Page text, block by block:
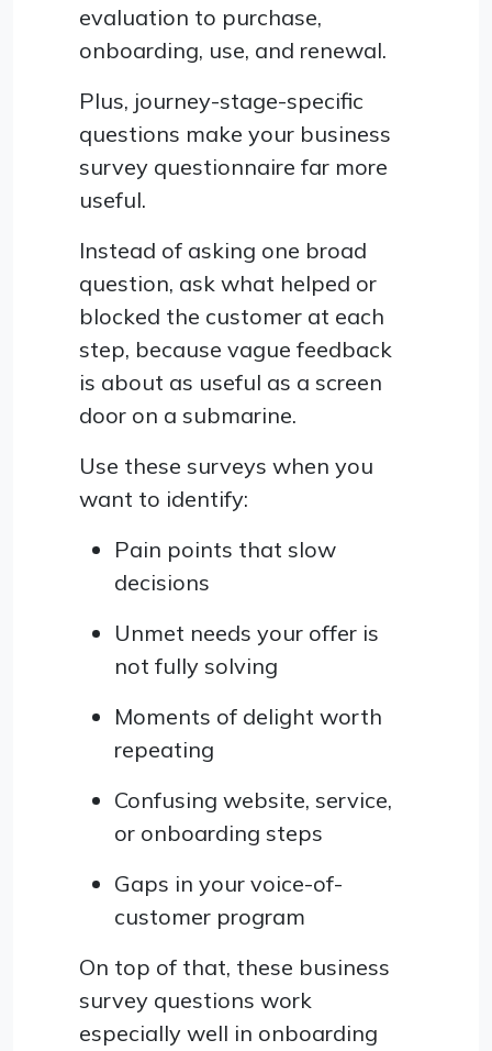
evaluation to purchase,
onboarding, use, and renewal.
Plus, journey-stage-specific
questions make your business
survey questionnaire far more
useful.
Instead of asking one broad
question, ask what helped or
blocked the customer at each
step, because vague feedback
is about as useful as a screen
door on a submarine.
Use these surveys when you
want to identify:
Pain points that slow
decisions
Unmet needs your offer is
not fully solving
Moments of delight worth
repeating
Confusing website, service,
or onboarding steps
Gaps in your voice-of-
customer program
On top of that, these business
survey questions work
especially well in onboarding